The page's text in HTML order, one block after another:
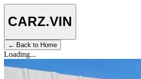
CARZ.VIN
← Back to Home
Loading...